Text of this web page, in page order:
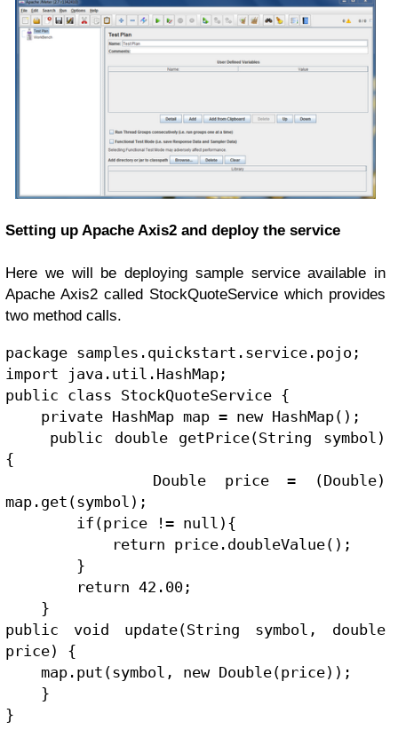
Setting up Apache Axis2 and deploy the service
Here we will be deploying sample service available in
Apache Axis2 called StockQuoteService which provides
two method calls.
package samples.quickstart.service.pojo;
import java.util.HashMap;
public class StockQuoteService {
    private HashMap map = new HashMap();
{
map.get(symbol);
        if(price != null){
            return price.doubleValue();
        }
        return 42.00;
    }
public void update(String symbol, double
price) {
    map.put(symbol, new Double(price));
    }
}